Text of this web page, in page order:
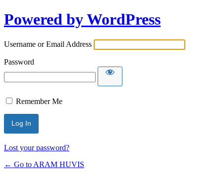
Powered by WordPress
Username or Email Address
Password
Remember Me
Lost your password?
← Go to ARAM HUVIS